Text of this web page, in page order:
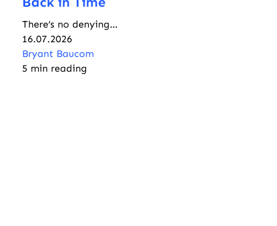
There’s no denying…
16.07.2026
Bryant Baucom
5 min reading